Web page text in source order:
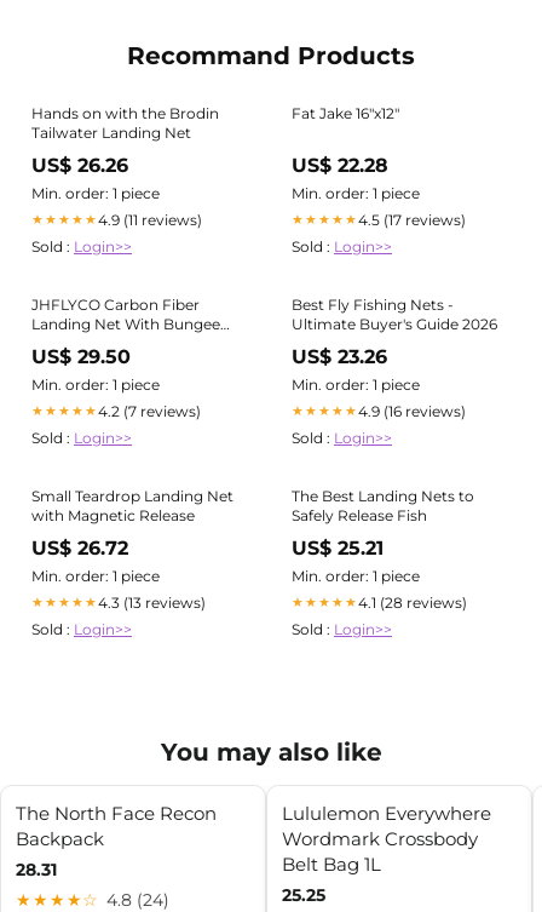
Recommand Products
Hands on with the Brodin
Tailwater Landing Net
US$ 26.26
Min. order: 1 piece
★★★★★4.9 (11 reviews)
Sold : Login>>
Fat Jake 16"x12"
US$ 22.28
Min. order: 1 piece
★★★★★4.5 (17 reviews)
Sold : Login>>
JHFLYCO Carbon Fiber
Landing Net With Bungee
Cord and Magnetic Clasp
US$ 29.50
Min. order: 1 piece
★★★★★4.2 (7 reviews)
Sold : Login>>
Best Fly Fishing Nets -
Ultimate Buyer's Guide 2026
US$ 23.26
Min. order: 1 piece
★★★★★4.9 (16 reviews)
Sold : Login>>
Small Teardrop Landing Net
with Magnetic Release
US$ 26.72
Min. order: 1 piece
★★★★★4.3 (13 reviews)
Sold : Login>>
The Best Landing Nets to
Safely Release Fish
US$ 25.21
Min. order: 1 piece
★★★★★4.1 (28 reviews)
Sold : Login>>
You may also like
The North Face Recon
Backpack
28.31
★★★★☆ 4.8 (24)
Lululemon Everywhere
Wordmark Crossbody
Belt Bag 1L
25.25